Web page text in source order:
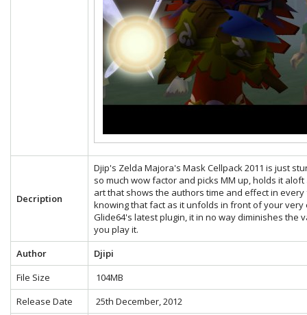
Decription
Djip's Zelda Majora's Mask Cellpack 2011 is just
so much wow factor and picks MM up, holds it
art that shows the authors time and effect in
knowing that fact as it unfolds in front of your
Glide64's latest plugin, it in no way diminishes
you play it.
Author
Djipi
File Size
104MB
Release Date
25th December, 2012